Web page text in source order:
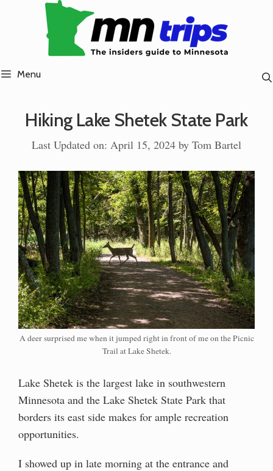
Menu
Hiking Lake Shetek State Park
Last Updated on: April 15, 2024 by Tom Bartel
A deer surprised me when it jumped right in front of me on the Picnic
Trail at Lake Shetek.
Lake Shetek is the largest lake in southwestern
Minnesota and the Lake Shetek State Park that
borders its east side makes for ample recreation
opportunities.
I showed up in late morning at the entrance and